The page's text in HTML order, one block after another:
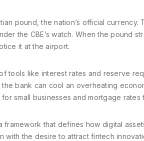
pound ,the nation’s official currency.
the CBE’s watch. When the pound
it at the airport.
tools like interest rates and reserve
the bank can cool an overheating
small businesses and mortgage rates
framework that defines how digital
with the desire to attract fintech